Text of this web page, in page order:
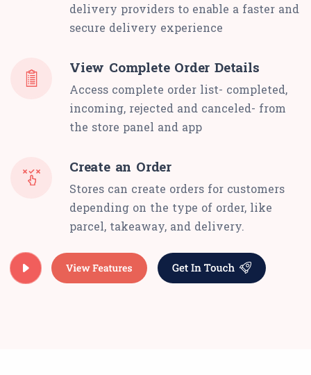
delivery providers to enable a faster and
secure delivery experience
View Complete Order Details
Access complete order list- completed,
incoming, rejected and canceled- from
the store panel and app
Create an Order
Stores can create orders for customers
depending on the type of order, like
parcel, takeaway, and delivery.